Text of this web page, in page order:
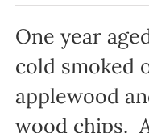
One year
cold smoked
applewood
wood chips.